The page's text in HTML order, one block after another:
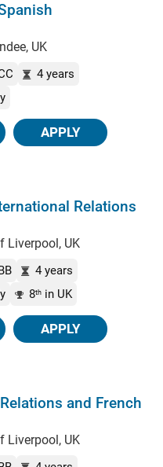
UK
4 years
APPLY
Relations
Liverpool, UK
4 years
8th in UK
APPLY
and French
Liverpool, UK